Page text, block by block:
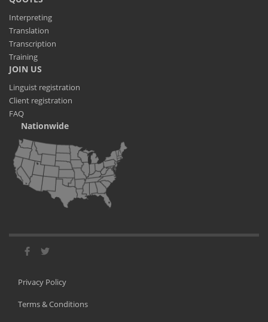
Interpreting
Translation
Transcription
Training
JOIN US
Linguist registration
Client registration
FAQ
Nationwide
Privacy Policy
Terms & Conditions